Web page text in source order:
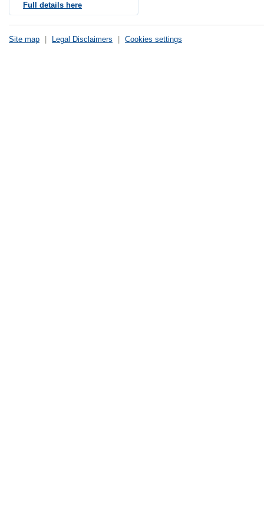
Full details here
Site map Legal Disclaimers Cookies settings